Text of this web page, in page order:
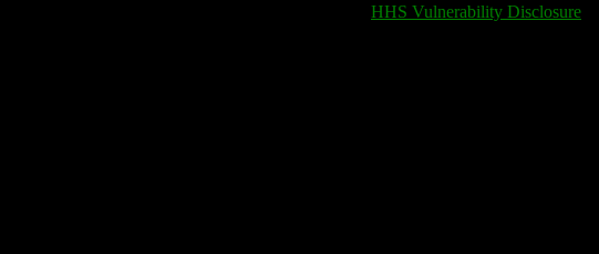
HHS Vulnerability Disclosure